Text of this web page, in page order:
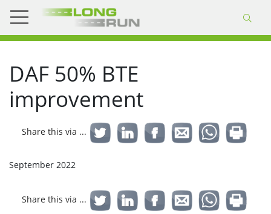
DAF 50% BTE
improvement
Share this via ...
September 2022
Share this via ...